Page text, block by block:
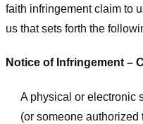
faith infringement claim to
us that sets forth the
Notice of Infringement –
A physical or electronic
(or someone authorized